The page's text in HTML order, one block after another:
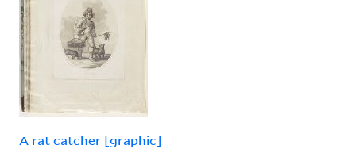
A rat catcher [graphic]